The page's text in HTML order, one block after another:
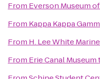
From Everson Museum
From Kappa Kappa
From H. Lee White
From Erie Canal Museum